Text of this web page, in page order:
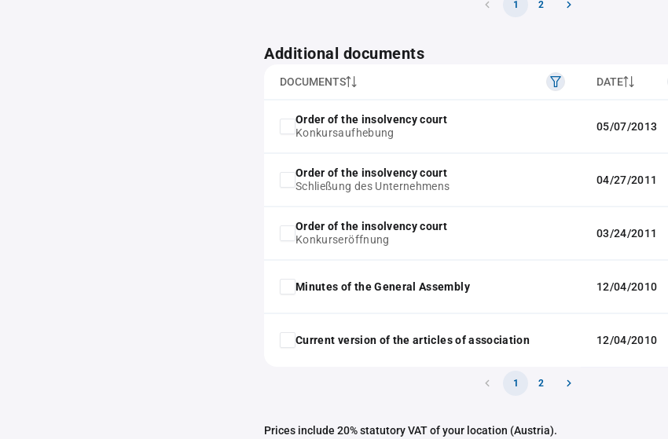
1 2
Additional documents
DOCUMENTS DATE
Order of the insolvency court
Konkursaufhebung
05/07/2013
Order of the insolvency court
Schließung des Unternehmens
04/27/2011
Order of the insolvency court
Konkurseröffnung
03/24/2011
Minutes of the General Assembly 12/04/2010
Current version of the articles of association 12/04/2010
1 2
Prices include 20% statutory VAT of your location (Austria).